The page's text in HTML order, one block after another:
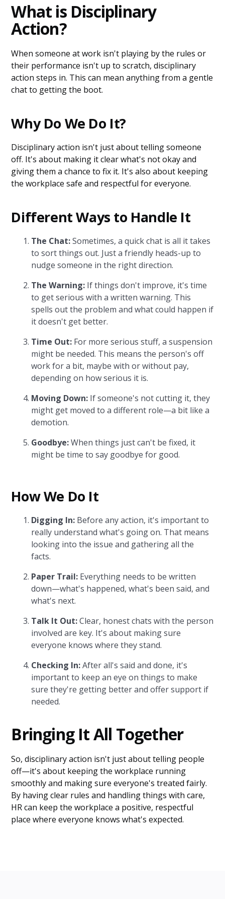
What is Disciplinary
Action?
When someone at work isn't playing by the rules or
their performance isn't up to scratch, disciplinary
action steps in. This can mean anything from a gentle
chat to getting the boot.
Why Do We Do It?
Disciplinary action isn't just about telling someone
off. It's about making it clear what's not okay and
giving them a chance to fix it. It's also about keeping
the workplace safe and respectful for everyone.
Different Ways to Handle It
The Chat:Sometimes, a quick chat is all it takes
to sort things out. Just a friendly heads-up to
nudge someone in the right direction.
The Warning: If things don't improve, it's time
to get serious with a written warning. This
spells out the problem and what could happen if
it doesn't get better.
Time Out: For more serious stuff, a suspension
might be needed. This means the person's off
work for a bit, maybe with or without pay,
depending on how serious it is.
Moving Down: If someone's not cutting it, they
might get moved to a different role—a bit like a
demotion.
Goodbye:When things just can't be fixed, it
might be time to say goodbye for good.
How We Do It
Digging In: Before any action, it's important to
really understand what's going on. That means
looking into the issue and gathering all the
facts.
Paper Trail: Everything needs to be written
down—what's happened, what's been said, and
what's next.
Talk It Out:Clear, honest chats with the person
involved are key. It's about making sure
everyone knows where they stand.
Checking In:After all's said and done, it's
important to keep an eye on things to make
sure they're getting better and offer support if
needed.
Bringing It All Together
So, disciplinary action isn't just about telling people
off—it's about keeping the workplace running
smoothly and making sure everyone's treated fairly.
By having clear rules and handling things with care,
HR can keep the workplace a positive, respectful
place where everyone knows what's expected.